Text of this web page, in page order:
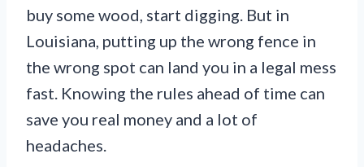
buy some wood, start digging. But in
Louisiana, putting up the wrong fence in
the wrong spot can land you in a legal mess
fast. Knowing the rules ahead of time can
save you real money and a lot of
headaches.